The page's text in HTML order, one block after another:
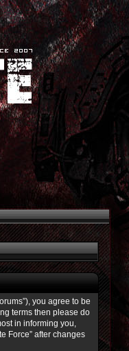
you agree to be
terms then please do
in informing you,
Force” after changes